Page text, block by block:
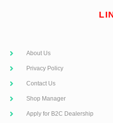
About Us
Privacy Policy
Contact Us
Shop Manager
Apply for B2C Dealership